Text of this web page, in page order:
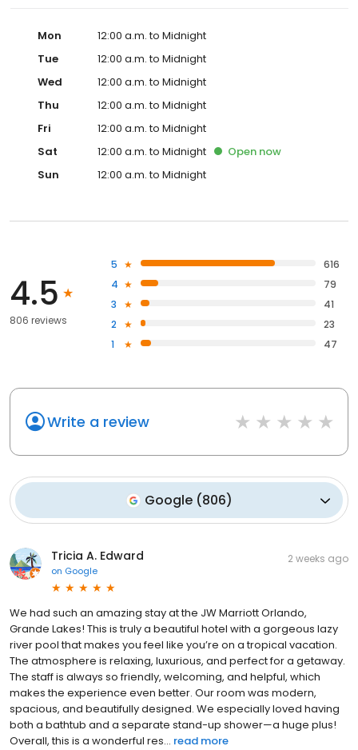
Mon
12:00 a.m. to Midnight
Tue
12:00 a.m. to Midnight
Wed
12:00 a.m. to Midnight
Thu
12:00 a.m. to Midnight
Fri
12:00 a.m. to Midnight
Sat
12:00 a.m. to Midnight Open now
Sun
12:00 a.m. to Midnight
4.5
806 reviews
5
616
4
79
3
41
2
23
1
47
Write a review
Google (806)
Tricia A. Edward
on Google
2 weeks ago
We had such an amazing stay at the JW Marriott Orlando,
Grande Lakes! This is truly a beautiful hotel with a gorgeous lazy
river pool that makes you feel like you’re on a tropical vacation.
The atmosphere is relaxing, luxurious, and perfect for a getaway.
The staff is always so friendly, welcoming, and helpful, which
makes the experience even better. Our room was modern,
spacious, and beautifully designed. We especially loved having
both a bathtub and a separate stand-up shower—a huge plus!
Overall, this is a wonderful res... read more